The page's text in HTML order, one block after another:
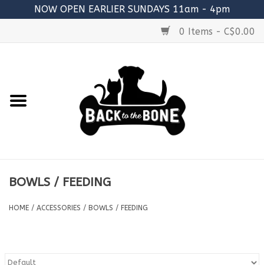
NOW OPEN EARLIER SUNDAYS 11am - 4pm
0 Items - C$0.00
RAW MEATY BONES
TREATS
BOWLS / FEEDING
HOME / ACCESSORIES / BOWLS / FEEDING